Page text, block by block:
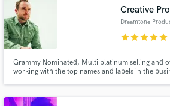
Creative
Dreamtone
starstarstarstarstar
Grammy Nominated, Multi platinum selling and
working with the top names and labels in the
Major label credits.
audio samples and verified